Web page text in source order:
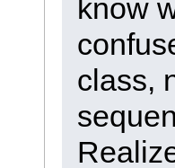
know
class,